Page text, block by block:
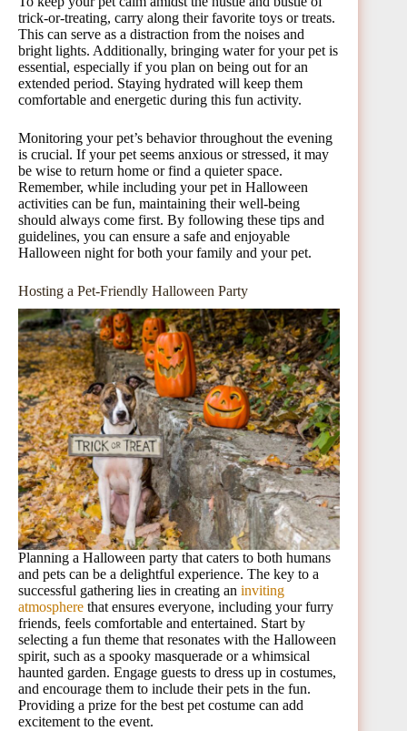
trick-or-treating, carry along their favorite toys or treats.
This can serve as a distraction from the noises and
bright lights. Additionally, bringing water for your pet is
essential, especially if you plan on being out for an
extended period. Staying hydrated will keep them
comfortable and energetic during this fun activity.
Monitoring your pet’s behavior throughout the evening
is crucial. If your pet seems anxious or stressed, it may
be wise to return home or find a quieter space.
Remember, while including your pet in Halloween
activities can be fun, maintaining their well-being
should always come first. By following these tips and
guidelines, you can ensure a safe and enjoyable
Halloween night for both your family and your pet.
Hosting a Pet-Friendly Halloween Party
Planning a Halloween party that caters to both humans
and pets can be a delightful experience. The key to a
successful gathering lies in creating an inviting
atmosphere that ensures everyone, including your furry
friends, feels comfortable and entertained. Start by
selecting a fun theme that resonates with the Halloween
spirit, such as a spooky masquerade or a whimsical
haunted garden. Engage guests to dress up in costumes,
and encourage them to include their pets in the fun.
Providing a prize for the best pet costume can add
excitement to the event.